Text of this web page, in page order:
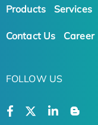
Products Services
Contact Us Career
FOLLOW US